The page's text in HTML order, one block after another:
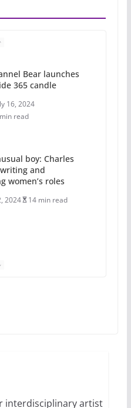
Bear launches
365 candle
16, 2024
read
boy: Charles
and
women’s roles
2024 14 min read
interdisciplinary artist